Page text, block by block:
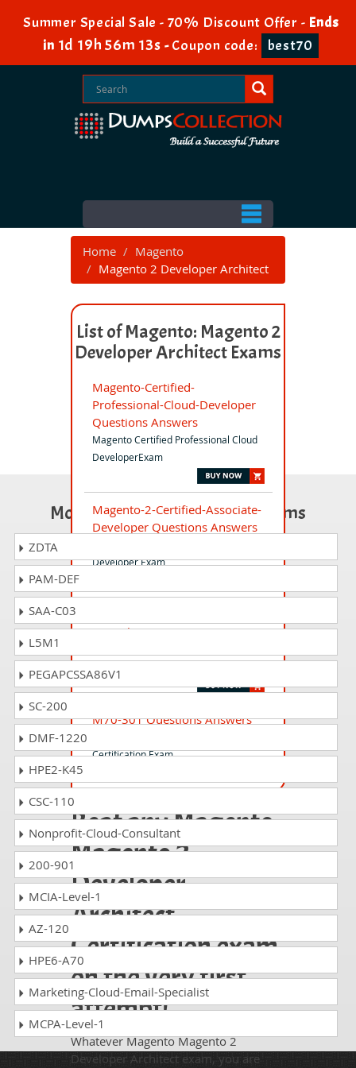
Summer Special Sale - 70% Discount Offer - Ends
in 1d 19h 56m 13s -Coupon code: best70
Home
Magento
Magento 2 Developer Architect
List of Magento: Magento 2
Developer Architect Exams
Magento-Certified-
Professional-Cloud-Developer
Questions Answers
Magento Certified Professional Cloud
DeveloperExam
Magento-2-Certified-Associate-
Developer Questions Answers
Developer Exam
Specialist Questions Answers
M70-301 Questions Answers
Certification Exam
Beat any Magento
Magento 2
Developer
Architect
Certification exam
on the very first
attempt!
Whatever Magento Magento 2
Developer Architect exam, you are
Most Popular Certification Exams
ZDTA
PAM-DEF
SAA-C03
L5M1
PEGAPCSSA86V1
SC-200
DMF-1220
HPE2-K45
CSC-110
Nonprofit-Cloud-Consultant
200-901
MCIA-Level-1
AZ-120
HPE6-A70
Marketing-Cloud-Email-Specialist
MCPA-Level-1